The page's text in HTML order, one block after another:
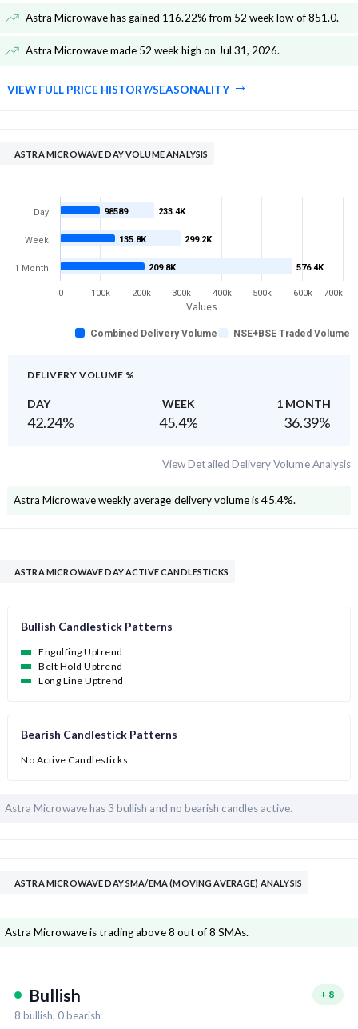
Astra Microwave has gained 116.22% from 52 week low of 851.0.
Astra Microwave made 52 week high on Jul 31, 2026.
VIEW FULL PRICE HISTORY/SEASONALITY
ASTRA MICROWAVE DAY VOLUME ANALYSIS
Values
233.4K
299.2K
576.4K
98589
135.8K
209.8K
Combined Delivery Volume NSE+BSE Traded Volume
Day
Week
1 Month
0 100k 200k 300k 400k 500k 600k 700k
DELIVERY VOLUME %
DAY WEEK 1 MONTH
42.24% 45.4% 36.39%
View Detailed Delivery Volume Analysis
Astra Microwaveweekly average delivery volume is 45.4%.
ASTRA MICROWAVE DAY ACTIVE CANDLESTICKS
Bullish Candlestick Patterns
Engulfing Uptrend
Belt Hold Uptrend
Long Line Uptrend
Bearish Candlestick Patterns
No Active Candlesticks.
Astra Microwave has3 bullish and no bearish candles active.
ASTRA MICROWAVE DAY SMA/EMA (MOVING AVERAGE) ANALYSIS
Astra Microwave is trading above 8 out of 8 SMAs.
Bullish + 8
8 bullish, 0bearish